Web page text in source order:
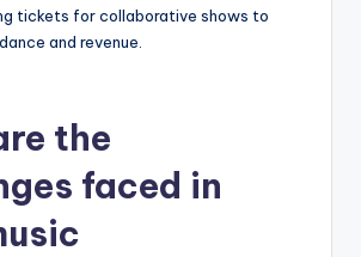
tickets for collaborative shows to
and revenue.
the
faced in